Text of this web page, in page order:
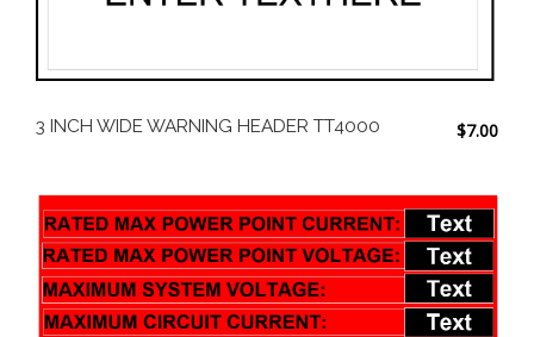
3 INCH WIDE WARNING HEADER TT4000 $7.00